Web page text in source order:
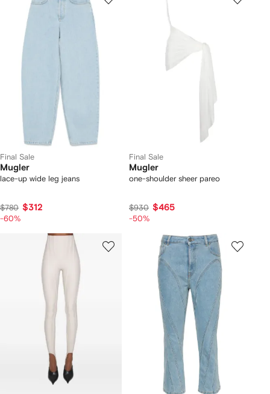
Final Sale
Mugler
lace-up wide leg jeans
$780 $312
-60%
Final Sale
Mugler
one-shoulder sheer pareo
$930 $465
-50%